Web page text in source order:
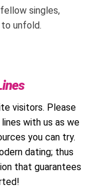
singles,
unfold.
visitors. Please
with us as we
you can try.
dating; thus
that guarantees